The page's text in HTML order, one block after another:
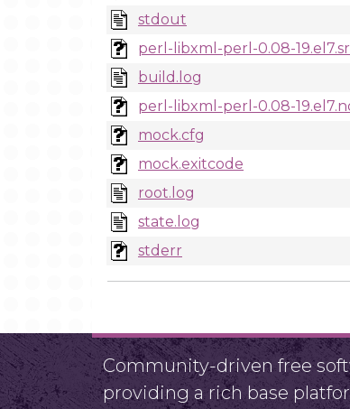
stdout
perl-libxml-perl-0.08-
build.log
perl-libxml-perl-0.08-
mock.cfg
mock.exitcode
root.log
state.log
stderr
Community-driven free
providing a rich base